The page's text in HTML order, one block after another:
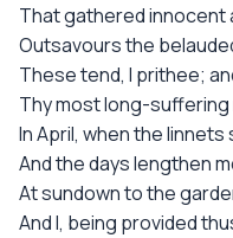
That gathered innocent
Outsavours the
These tend, I prithee;
Thy most long-
In April, when the linnets
And the days lengthen
At sundown to the
And I, being provided